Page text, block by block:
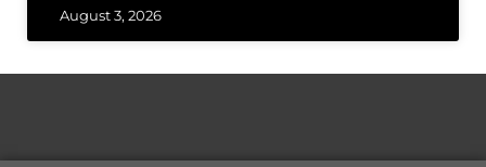
August 3, 2026